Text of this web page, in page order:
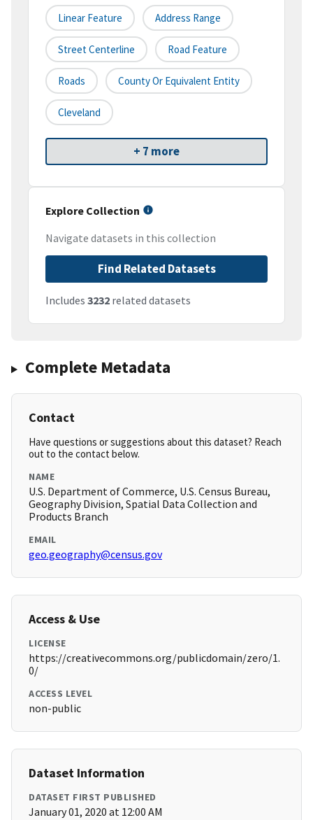
Linear Feature Address Range
Street Centerline Road Feature
Roads County Or Equivalent Entity
Cleveland
+ 7 more
Explore Collection
Navigate datasets in this collection
Find Related Datasets
Includes 3232 related datasets
Complete Metadata
Contact
Have questions or suggestions about this dataset? Reach
out to the contact below.
NAME
U.S. Department of Commerce, U.S. Census Bureau,
Geography Division, Spatial Data Collection and
Products Branch
EMAIL
geo.geography@census.gov
Access & Use
LICENSE
https://creativecommons.org/publicdomain/zero/1.
0/
ACCESS LEVEL
non-public
Dataset Information
DATASET FIRST PUBLISHED
January 01, 2020 at 12:00 AM